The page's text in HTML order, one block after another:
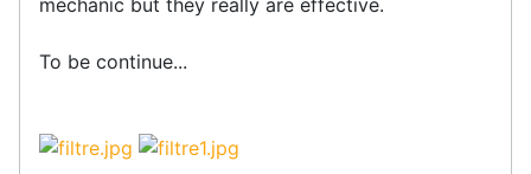
To be continue...